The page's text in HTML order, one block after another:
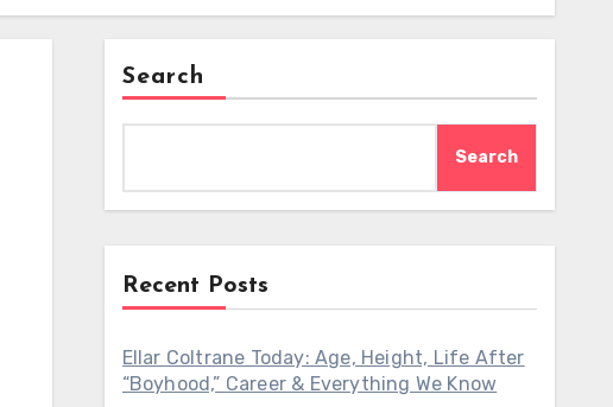
Search
Search
Recent Posts
Ellar Coltrane Today: Age, Height, Life After
“Boyhood,” Career & Everything We Know